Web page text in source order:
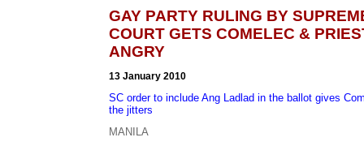
GAY PARTY RULING BY
COURT GETS COMELEC &
ANGRY
13 January 2010
SC order to include Ang Ladlad in the ballot gives
the jitters
MANILA